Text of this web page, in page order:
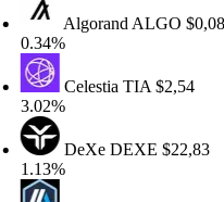
AlgorandALGO$0,08
CelestiaTIA $2,54
DeXeDEXE$22,83